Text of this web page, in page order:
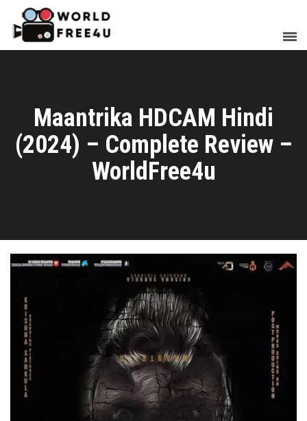
Maantrika HDCAM Hindi
(2024) – Complete Review –
WorldFree4u